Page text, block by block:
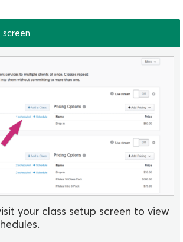
screen
your class setup screen to view